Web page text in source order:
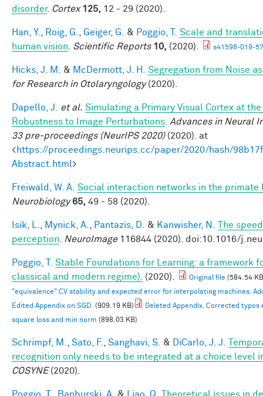
disorder. Cortex 125, 12 - 29 (2020).
Han, Y. Roig, G. Geiger, G. & Poggio, T.
Scale and
human vision
Scientific Reports 10, (2020). s41598-019-
Hicks, J. M. & McDermott, J. H.
Segregation from Noise
for Research in Otolaryngology(2020).
Dapello, J. et al. Simulating a Primary Visual Cortex at
Robustness to Image Perturbations Advances in Neural
33 pre-proceedings (NeurIPS 2020)(2020). at
<https://proceedings.neurips.cc/paper/2020/hash/
Abstract.html>
Freiwald, W. A. Social interaction networks in the primate
Neurobiology 65, 49 - 58 (2020).
Isik, L. Mynick, A. Pantazis, D. & Kanwisher, N.
The
perception
NeuroImage116844 (2020). doi:10.1016/
Poggio, T.
Stable Foundations for Learning: a framework
classical and modern regime).
(2020). Original file (584.54
"equivalence" CV stability and expected error for interpolating machines.
Edited Appendix on SGD. (909.19 KB)
Deleted Appendix. Corrected typos
square loss and min norm (898.03 KB)
Schrimpf, M. Sato, F. Sanghavi, S. & DiCarlo, J. J.
recognition only needs to be integrated at a choice level
COSYNE(2020).